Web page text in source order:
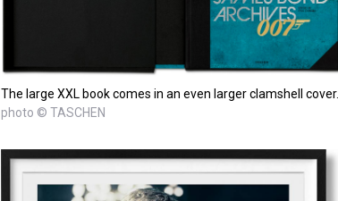
The large XXL book comes in an even larger clamshell cover.
photo © TASCHEN